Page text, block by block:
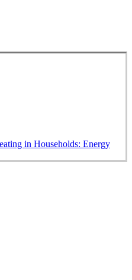
in Households: Energy